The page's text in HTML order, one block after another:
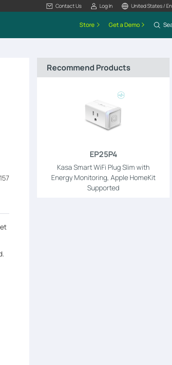
Contact Us Log In United States /
Store Get a Demo
Recommend Products
EP25P4
Kasa Smart WiFi Plug Slim with
Energy Monitoring, Apple HomeKit
Supported